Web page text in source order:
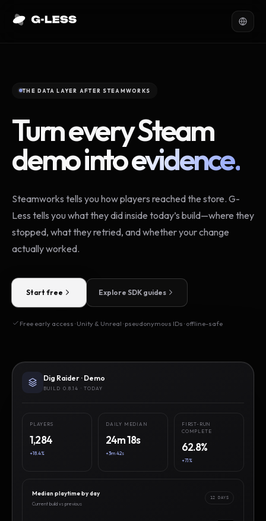
THE DATA LAYER AFTER STEAMWORKS
Turn every Steam
demo intoevidence.
Steamworks tells you how players reached the store. G-
Less tells you what they did inside today’s build—where they
stopped, what they retried, and whether your change
actually worked.
Start free Explore SDK guides
Free early access · Unity & Unreal · pseudonymous IDs · offline-safe
Dig Raider · Demo
BUILD 0.8.14 · TODAY
PLAYERS
1,284
+18.4%
DAILY MEDIAN
24m 18s
+3m 42s
FIRST-RUN
COMPLETE
62.8%
+7.1%
Median playtime by day
Current build vs previous
12 DAYS